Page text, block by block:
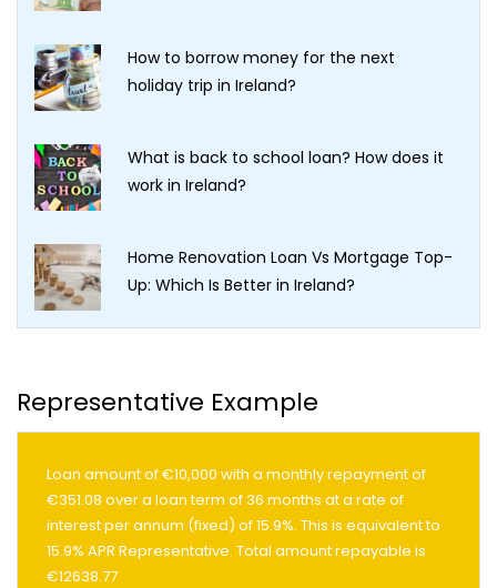
How to borrow money for the next
holiday trip in Ireland?
What is back to school loan? How does it
work in Ireland?
Home Renovation Loan Vs Mortgage Top-
Up: Which Is Better in Ireland?
Representative Example
Loan amount of €10,000 with a monthly repayment of
€351.08 over a loan term of 36 months at a rate of
interest per annum (fixed) of 15.9%. This is equivalent to
15.9% APR Representative. Total amount repayable is
€12638.77